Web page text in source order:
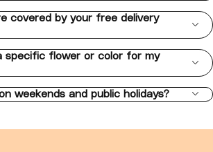
covered by your free delivery
specific flower or color for my
weekends and public holidays?